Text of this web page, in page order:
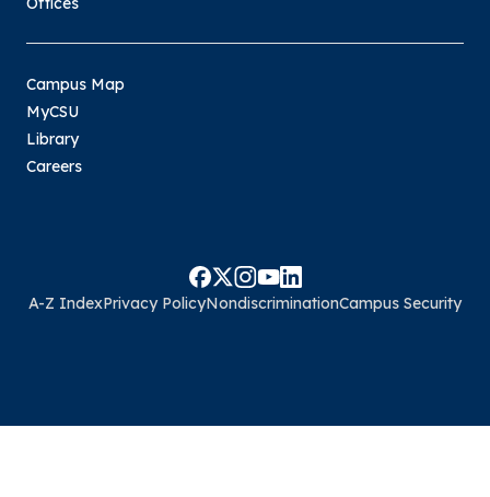
Campus Map
MyCSU
Library
Careers
A-Z IndexPrivacy PolicyNondiscriminationCampus Security